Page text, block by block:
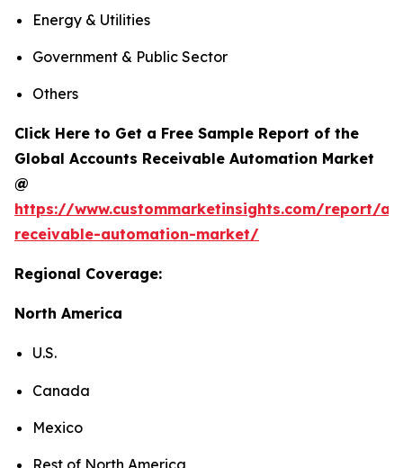
Energy & Utilities
Government & Public Sector
Others
Click Here to Get a Free Sample Report of the
Global Accounts Receivable Automation Market
@
https://www.custommarketinsights.com/report/
receivable-automation-market/
Regional Coverage:
North America
U.S.
Canada
Mexico